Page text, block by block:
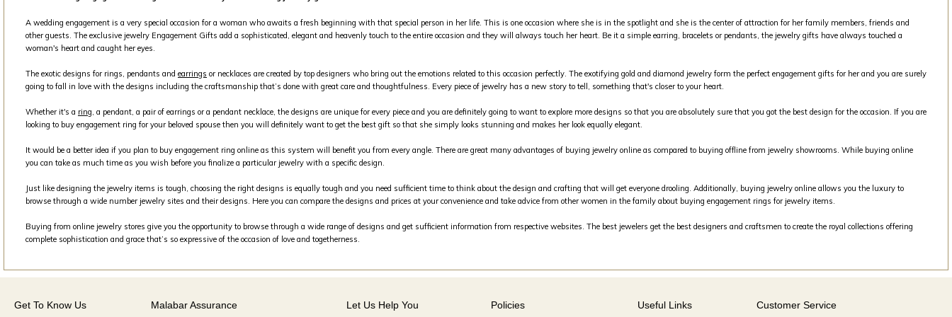
A wedding engagement is a very special occasion for a woman who awaits a fresh beginning with that special person in her life. This is one occasion where she is in the spotlight and she is the center of attraction for her family members, friends and
other guests. The exclusive jewelry Engagement Gifts add a sophisticated, elegant and heavenly touch to the entire occasion and they will always touch her heart. Be it a simple earring, bracelets or pendants, the jewelry gifts have always touched a
woman's heart and caught her eyes.
The exotic designs for rings, pendants and earrings or necklaces are created by top designers who bring out the emotions related to this occasion perfectly. The exotifying gold and diamond jewelry form the perfect engagement gifts for her and you are surely
going to fall in love with the designs including the craftsmanship that’s done with great care and thoughtfulness. Every piece of jewelry has a new story to tell, something that's closer to your heart.
Whether it's a ring, a pendant, a pair of earrings or a pendant necklace, the designs are unique for every piece and you are definitely going to want to explore more designs so that you are absolutely sure that you got the best design for the occasion. If you are
looking to buy engagement ring for your beloved spouse then you will definitely want to get the best gift so that she simply looks stunning and makes her look equally elegant.
It would be a better idea if you plan to buy engagement ring online as this system will benefit you from every angle. There are great many advantages of buying jewelry online as compared to buying offline from jewelry showrooms. While buying online
you can take as much time as you wish before you finalize a particular jewelry with a specific design.
Just like designing the jewelry items is tough, choosing the right designs is equally tough and you need sufficient time to think about the design and crafting that will get everyone drooling. Additionally, buying jewelry online allows you the luxury to
browse through a wide number jewelry sites and their designs. Here you can compare the designs and prices at your convenience and take advice from other women in the family about buying engagement rings for jewelry items.
Buying from online jewelry stores give you the opportunity to browse through a wide range of designs and get sufficient information from respective websites. The best jewelers get the best designers and craftsmen to create the royal collections offering
complete sophistication and grace that’s so expressive of the occasion of love and togetherness.
Get To Know Us Malabar Assurance Let Us Help You Policies Useful Links Customer Service